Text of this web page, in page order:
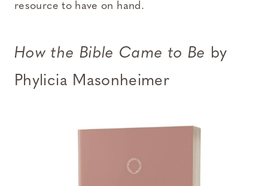
resource to have on hand.
How the Bible Came to Be by
Phylicia Masonheimer